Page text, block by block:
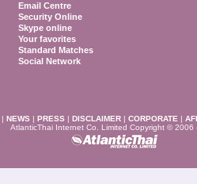
Email Centre
Security Online
Skype online
Your favorites
Standard Matches
Social Network
| NEWS | PRESS | DISCLAIMER | CORPORATE |
AtlanticThai Internet Co. Limited Copyright © 2006